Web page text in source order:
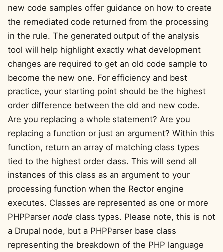
new code samples offer guidance on how to create
the remediated code returned from the processing
in the rule. The generated output of the analysis
tool will help highlight exactly what development
changes are required to get an old code sample to
become the new one. For efficiency and best
practice, your starting point should be the highest
order difference between the old and new code.
Are you replacing a whole statement? Are you
replacing a function or just an argument? Within this
function, return an array of matching class types
tied to the highest order class. This will send all
instances of this class as an argument to your
processing function when the Rector engine
executes. Classes are represented as one or more
PHPParser node class types. Please note, this is not
a Drupal node, but a PHPParser base class
representing the breakdown of the PHP language